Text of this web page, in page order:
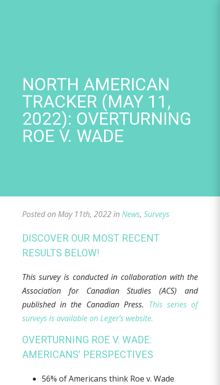
NORTH AMERICAN
TRACKER (MAY 11,
2022): OVERTURNING
ROE V. WADE
Posted on May 11th, 2022 inNews, Surveys
DISCOVER OUR MOST RECENT
RESULTS BELOW!
This survey is conducted in collaboration with the
Association for Canadian Studies (ACS) and
published in the Canadian Press. This series of
surveys is available on Leger’s website.
OVERTURNING ROE V. WADE:
AMERICANS’ PERSPECTIVES
56% of Americans think Roe v. Wade